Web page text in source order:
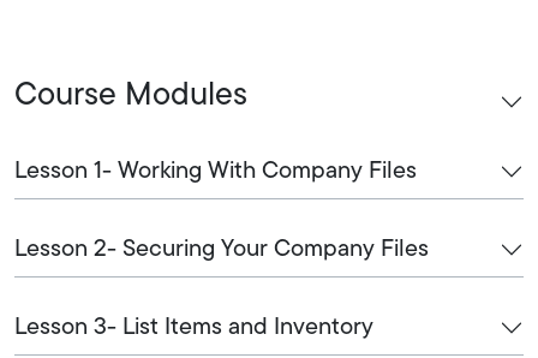
Course Modules
Lesson 1- Working With Company Files
Lesson 2- Securing Your Company Files
Lesson 3- List Items and Inventory